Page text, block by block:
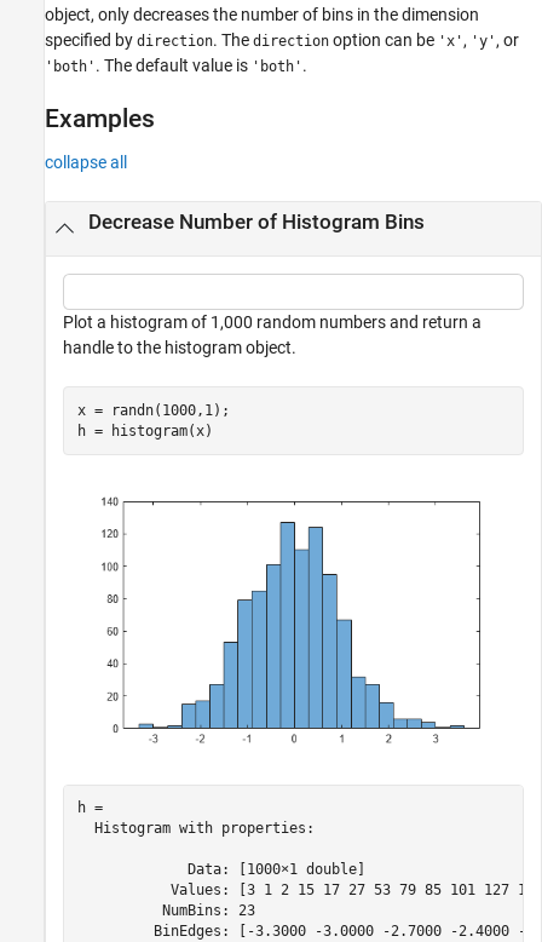
object, only decreases the number of bins in the dimension
specified by direction. The direction option can be 'x' , 'y' , or
'both' . The default value is 'both' .
Examples
collapse all
Decrease Number of Histogram Bins
Plot a histogram of 1,000 random numbers and return a
handle to the histogram object.
x = randn(1000,1);
h = histogram(x)
h =
  Histogram with properties:
             Data: [1000×1 double]
Values: [3 1 2 15 17 27 53 79 85 101 127
          NumBins: 23
BinEdges: [-3.3000 -3.0000 -2.7000 -2.4000 -